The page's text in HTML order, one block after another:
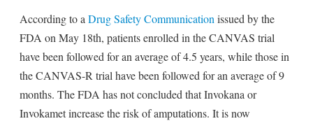
According to a Drug Safety Communication issued by the
FDA on May 18th, patients enrolled in the CANVAS trial
have been followed for an average of 4.5 years, while those in
the CANVAS-R trial have been followed for an average of 9
months. The FDA has not concluded that Invokana or
Invokamet increase the risk of amputations. It is now